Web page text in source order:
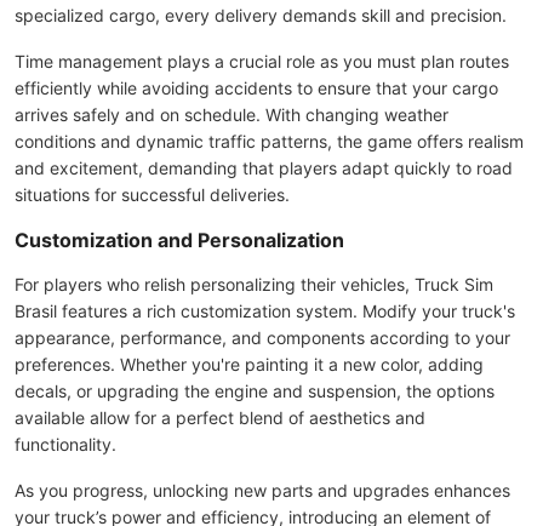
specialized cargo, every delivery demands skill and precision.
Time management plays a crucial role as you must plan routes
efficiently while avoiding accidents to ensure that your cargo
arrives safely and on schedule. With changing weather
conditions and dynamic traffic patterns, the game offers realism
and excitement, demanding that players adapt quickly to road
situations for successful deliveries.
Customization and Personalization
For players who relish personalizing their vehicles, Truck Sim
Brasil features a rich customization system. Modify your truck's
appearance, performance, and components according to your
preferences. Whether you're painting it a new color, adding
decals, or upgrading the engine and suspension, the options
available allow for a perfect blend of aesthetics and
functionality.
As you progress, unlocking new parts and upgrades enhances
your truck’s power and efficiency, introducing an element of